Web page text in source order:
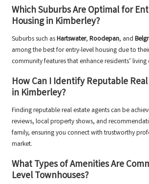
Which Suburbs Are Optimal for
Housing in Kimberley?
Suburbs such asHartswater, Roodepan, and
among the best for entry-level housing due to
community features that enhance residents’ living
How Can I Identify Reputable
in Kimberley?
Finding reputable real estate agents can be
reviews, local property shows, and
family, ensuring you connect with trustworthy
market.
What Types of Amenities Are
Level Townhouses?